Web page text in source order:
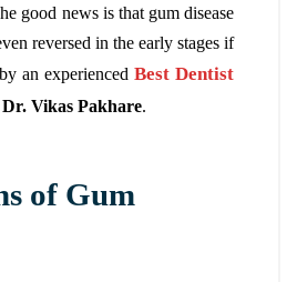
good news is that gum disease
reversed in the early stages if
an experienced Best Dentist
Dr. Vikas Pakhare.
of Gum